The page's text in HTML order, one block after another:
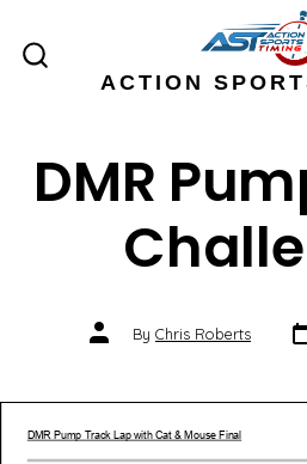
SEARCH
TOGGLEACTION
DMR
Post
authorBy Chris Roberts